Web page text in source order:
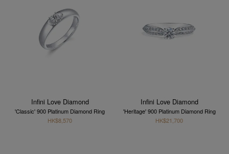
Infini Love Diamond
'Classic' 900 Platinum Diamond Ring
HK$8,570
Infini Love Diamond
'Heritage' 900 Platinum Diamond Ring
HK$21,700